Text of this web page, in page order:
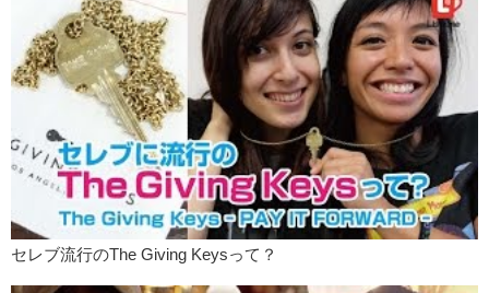
that dying your armpit hair has become very popular for women in
America. Recently in America, there have been women who have
stopped shaving their armpits and legs and everything because they
believe that being natural is the best. So, why shave when everyone
should accept them for who they are naturally. With or without hair.
Kristina: Yea, I think I read that article where that famous stylist
basically did it first.
Yes.
Kristina: And everyone started copying.
セレブ流行のThe Giving Keysって？